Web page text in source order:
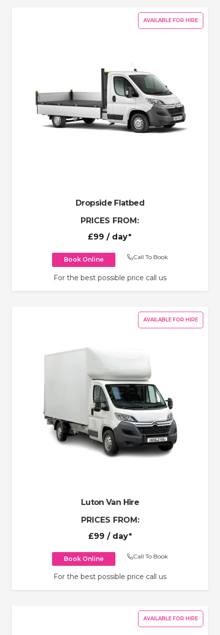
AVAILABLE FOR HIRE
Dropside Flatbed
PRICES FROM:
£99 / day*
Book Online Call To Book
For the best possible price call us
AVAILABLE FOR HIRE
Luton Van Hire
PRICES FROM:
£99 / day*
Book Online Call To Book
For the best possible price call us
AVAILABLE FOR HIRE